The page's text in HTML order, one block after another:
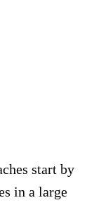
start by
in a large